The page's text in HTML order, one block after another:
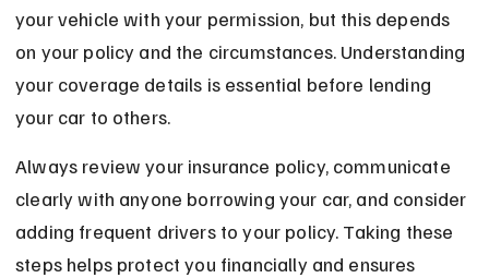
your vehicle with your permission, but this depends
on your policy and the circumstances. Understanding
your coverage details is essential before lending
your car to others.
Always review your insurance policy, communicate
clearly with anyone borrowing your car, and consider
adding frequent drivers to your policy. Taking these
steps helps protect you financially and ensures